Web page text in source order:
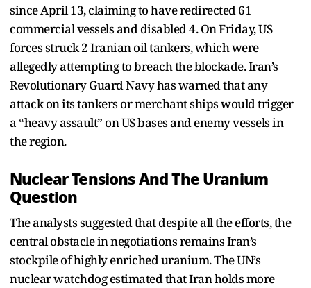
since April 13, claiming to have redirected 61
commercial vessels and disabled 4. On Friday, US
forces struck 2 Iranian oil tankers, which were
allegedly attempting to breach the blockade. Iran’s
Revolutionary Guard Navy has warned that any
attack on its tankers or merchant ships would trigger
a “heavy assault” on US bases and enemy vessels in
the region.
Nuclear Tensions And The Uranium
Question
The analysts suggested that despite all the efforts, the
central obstacle in negotiations remains Iran’s
stockpile of highly enriched uranium. The UN’s
nuclear watchdog estimated that Iran holds more